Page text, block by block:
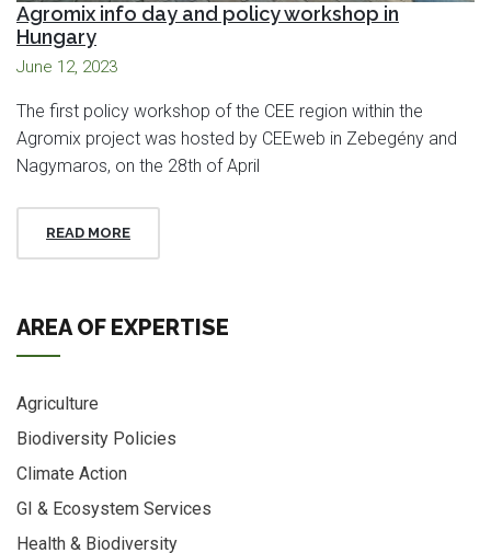
Agromix info day and policy workshop in
Hungary
June 12, 2023
The first policy workshop of the CEE region within the
Agromix project was hosted by CEEweb in Zebegény and
Nagymaros, on the 28th of April
READ MORE
AREA OF EXPERTISE
Agriculture
Biodiversity Policies
Climate Action
GI & Ecosystem Services
Health & Biodiversity